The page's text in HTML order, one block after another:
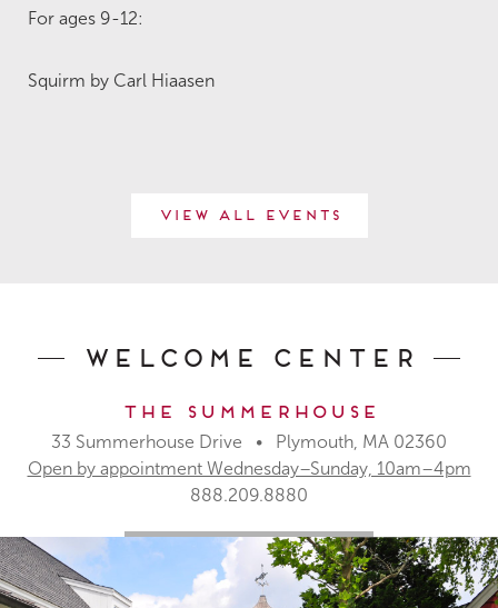
For ages 9-12:
Squirm by Carl Hiaasen
View All Events
Welcome Center
The Summerhouse
33 Summerhouse Drive • Plymouth, MA 02360
Open by appointment Wednesday–Sunday, 10am–4pm
888.209.8880